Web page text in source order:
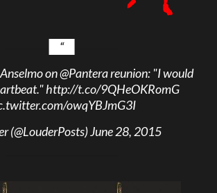
on@Panterareunion: "I would
http://t.co/9QHeOKRomG
owqYBJmG3I
(@LouderPosts)June 28, 2015